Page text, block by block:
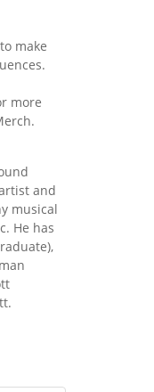
make
more
and
musical
He has